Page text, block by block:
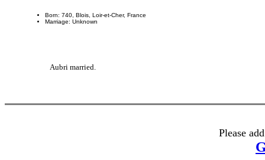
Born: 740, Blois, Loir-et-Cher, France
Marriage: Unknown
Aubri married.
Please